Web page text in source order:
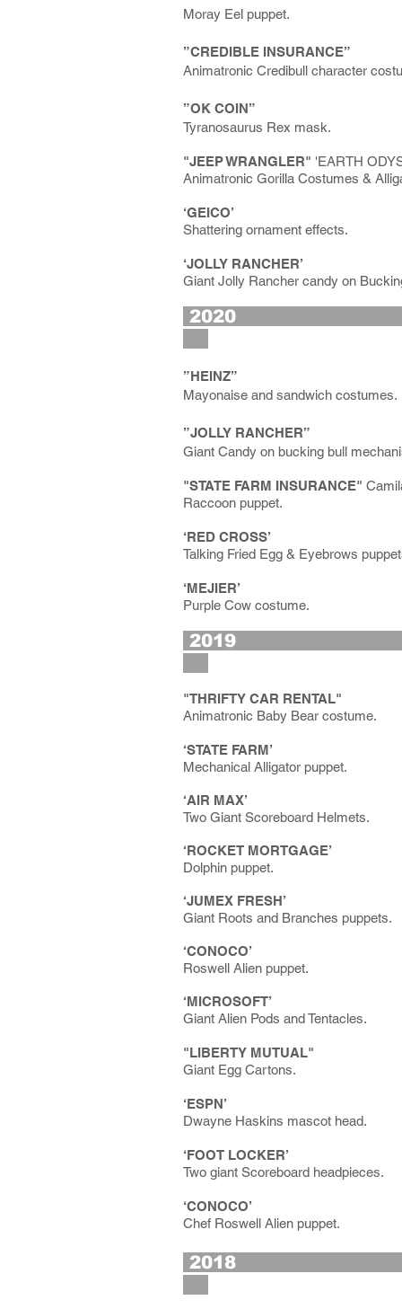
Moray Eel puppet.
”CREDIBLE INSURANCE”
Animatronic Credibull character
”OK COIN”
Tyranosaurus Rex mask.
"JEEP WRANGLER" 'EARTH
Animatronic Gorilla Costumes &
‘GEICO’
Shattering ornament effects.
‘JOLLY RANCHER’
Giant Jolly Rancher candy on
”HEINZ”
Mayonaise and sandwich costumes.
”JOLLY RANCHER”
Giant Candy on bucking bull
"STATE FARM INSURANCE"
Raccoon puppet.
‘RED CROSS’
Talking Fried Egg & Eyebrows
‘MEJIER’
Purple Cow costume.
"THRIFTY CAR RENTAL"
Animatronic Baby Bear costume.
‘STATE FARM’
Mechanical Alligator puppet.
‘AIR MAX’
Two Giant Scoreboard Helmets.
‘ROCKET MORTGAGE’
Dolphin puppet.
‘JUMEX FRESH’
Giant Roots and Branches puppets.
‘CONOCO’
Roswell Alien puppet.
‘MICROSOFT’
Giant Alien Pods and Tentacles.
"LIBERTY MUTUAL"
Giant Egg Cartons.
‘ESPN’
Dwayne Haskins mascot head.
‘FOOT LOCKER’
Two giant Scoreboard headpieces.
‘CONOCO’
Chef Roswell Alien puppet.